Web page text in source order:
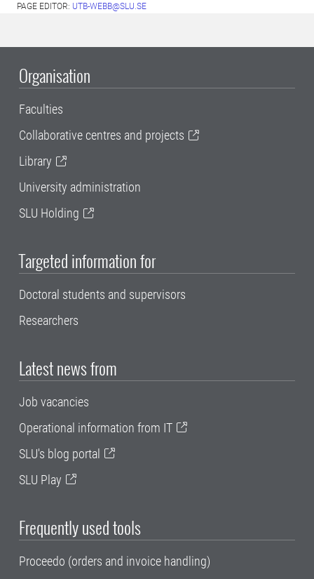
PAGE EDITOR: UTB-WEBB@SLU.SE
Organisation
Faculties
Collaborative centres and projects
Library
University administration
SLU Holding
Targeted information for
Doctoral students and supervisors
Researchers
Latest news from
Job vacancies
Operational information from IT
SLU's blog portal
SLU Play
Frequently used tools
Proceedo (orders and invoice handling)